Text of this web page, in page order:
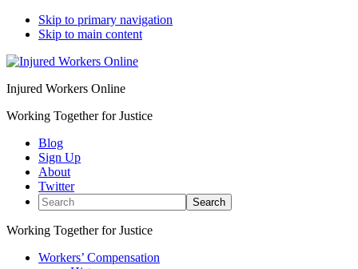
Skip to primary navigation
Skip to main content
Injured Workers Online
Working Together for Justice
Blog
Sign Up
About
Twitter
Search
Working Together for Justice
Workers’ Compensation